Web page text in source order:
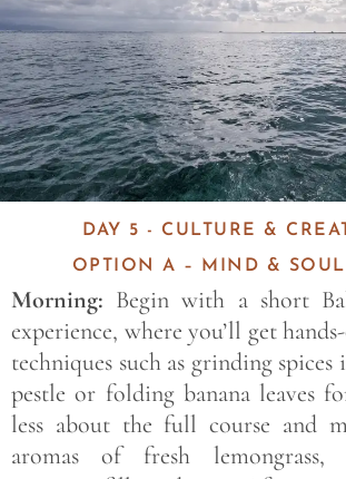
DAY 5 - CULTURE &
OPTION A – MIND & SOUL
Morning: Begin with a short
experience, where you’ll get
techniques such as grinding
pestle or folding banana leaves
less about the full course and
aromas of fresh lemongrass,